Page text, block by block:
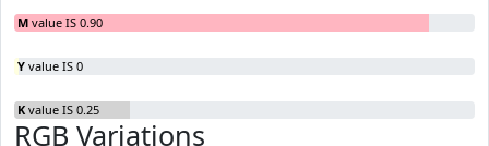
M value IS 0.90
Y value IS 0
K value IS 0.25
RGB Variations